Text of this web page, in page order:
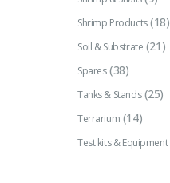
Shrimp Products (18)
Soil & Substrate (21)
Spares (38)
Tanks & Stands (25)
Terrarium (14)
Test kits & Equipment